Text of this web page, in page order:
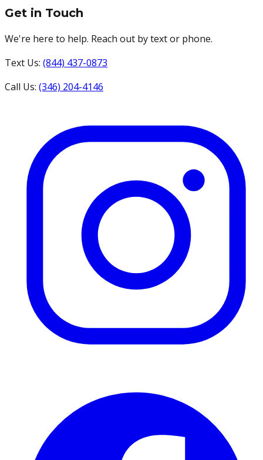
Get in Touch
We're here to help. Reach out by text or phone.
Text Us: (844) 437-0873
Call Us: (346) 204-4146